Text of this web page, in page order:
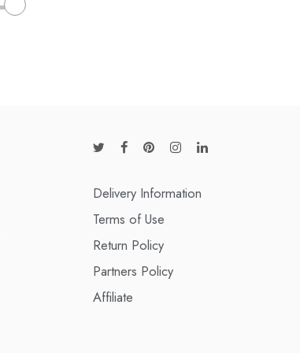
Delivery Information
Terms of Use
Return Policy
Partners Policy
Affiliate